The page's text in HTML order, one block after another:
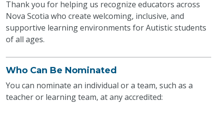
Thank you for helping us recognize educators across
Nova Scotia who create welcoming, inclusive, and
supportive learning environments for Autistic students
of all ages.
Who Can Be Nominated
You can nominate an individual or a team, such as a
teacher or learning team, at any accredited: